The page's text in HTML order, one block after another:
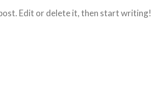
Edit or delete it, then start writing!